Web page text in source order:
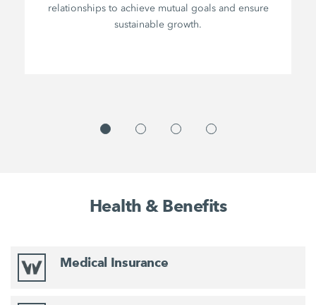
relationships to achieve mutual goals and ensure
sustainable growth.
Health & Benefits
Medical Insurance